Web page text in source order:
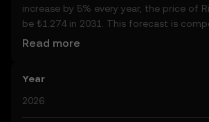
increase by 5% every year, the price of
be ₺1.274 in 2031. This forecast is
Given that Rifampicin’s price is
affect its performance. Currently, the
predictions for Rifampicin range from
Read more
Year
2026